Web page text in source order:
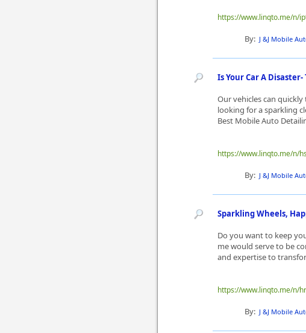
https://www.linqto.me/n/
By: J &J Mobile
Is Your Car A
Our vehicles can
looking for a sparkling
Best Mobile Auto
https://www.linqto.me/n/
By: J &J Mobile
Sparkling Wheels,
Do you want to keep
me would serve to be
and expertise to
https://www.linqto.me/n/
By: J &J Mobile